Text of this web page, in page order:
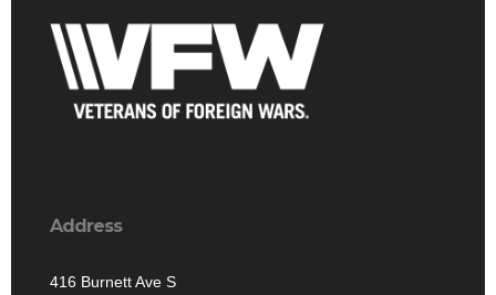
Address
416 Burnett Ave S